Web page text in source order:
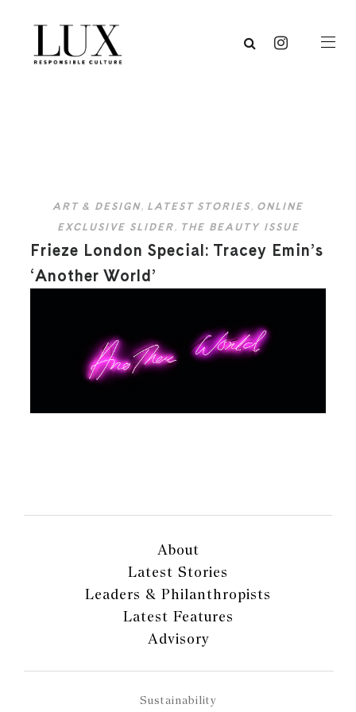
ART & DESIGN, LATEST STORIES, ONLINE
EXCLUSIVE SLIDER, THE BEAUTY ISSUE
Frieze London Special: Tracey Emin’s
‘Another World’
About
Latest Stories
Leaders & Philanthropists
Latest Features
Advisory
Sustainability